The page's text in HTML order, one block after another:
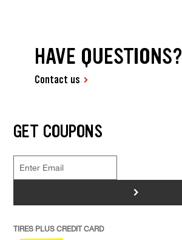
HAVE QUESTIONS?
Contact us
GET COUPONS
>
TIRES PLUS CREDIT CARD